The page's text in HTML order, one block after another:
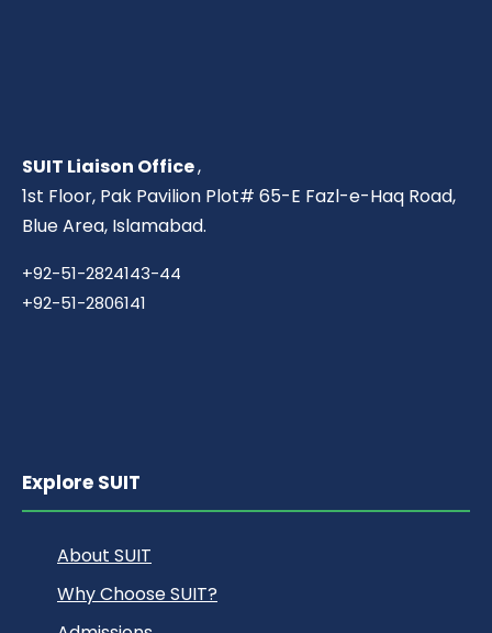
SUIT Liaison Office,
1st Floor, Pak Pavilion Plot# 65-E Fazl-e-Haq Road,
Blue Area, Islamabad.
+92-51-2824143-44
+92-51-2806141
Explore SUIT
About SUIT
Why Choose SUIT?